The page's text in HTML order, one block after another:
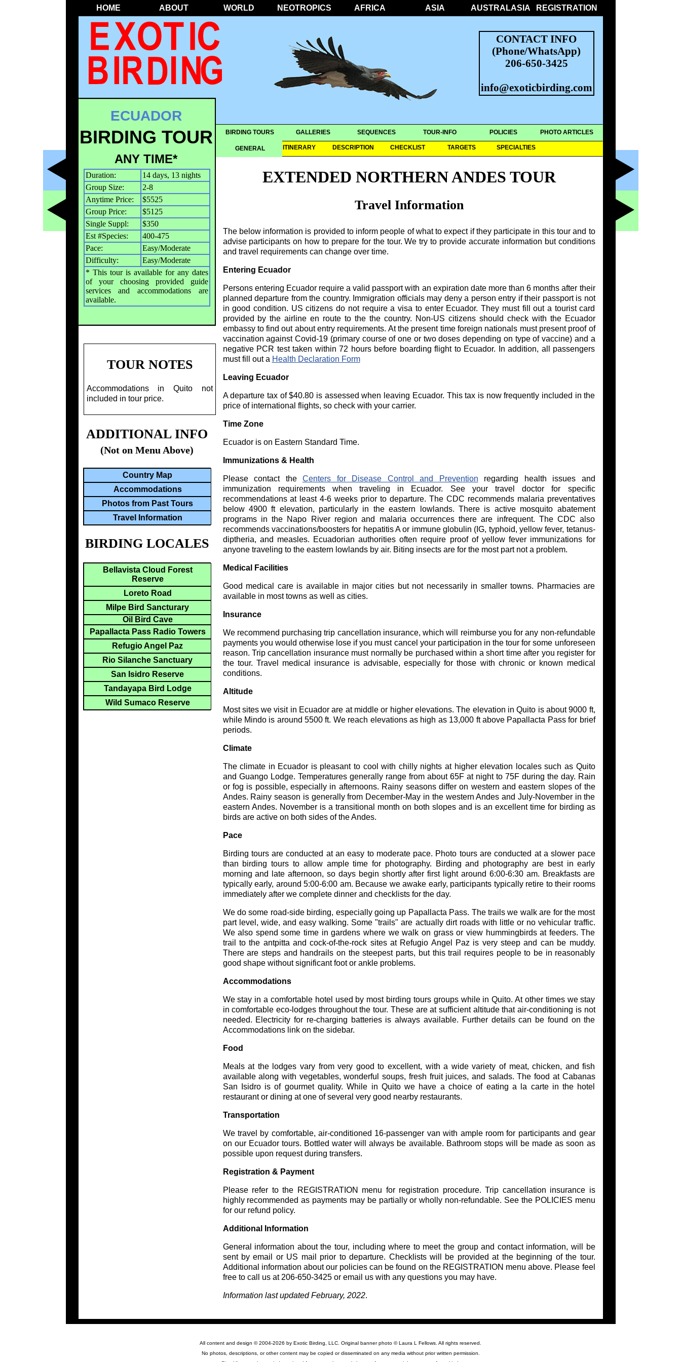
HOME ABOUT WORLD NEOTROPICS AFRICA ASIA AUSTRALASIA REGISTRATION
CONTACT INFO
(Phone/WhatsApp)
206-650-3425
info@exoticbirding.com
BIRDING TOURS GALLERIES SEQUENCES TOUR-INFO POLICIES PHOTO ARTICLES
GENERAL
OVERVIEW ITINERARY DESCRIPTION CHECKLIST TARGETS SPECIALTIES
EXTENDED NORTHERN ANDES TOUR
Travel Information
ECUADOR
BIRDING TOUR
ANY TIME*
Duration:
14 days, 13 nights
Group Size:
2-8
Anytime Price:
$5525
Group Price:
$5125
Single Suppl:
$350
Est #Species:
400-475
Pace:
Easy/Moderate
Difficulty:
Easy/Moderate
* This tour is available for any dates
of your choosing provided guide
services and accommodations are
available.
The below information is provided to inform people of what to expect if they participate in this tour and to
advise participants on how to prepare for the tour. We try to provide accurate information but conditions
and travel requirements can change over time.
Entering Ecuador
Persons entering Ecuador require a valid passport with an expiration date more than 6 months after their
planned departure from the country. Immigration officials may deny a person entry if their passport is not
in good condition. US citizens do not require a visa to enter Ecuador. They must fill out a tourist card
provided by the airline en route to the the country. Non-US citizens should check with the Ecuador
embassy to find out about entry requirements. At the present time foreign nationals must present proof of
vaccination against Covid-19 (primary course of one or two doses depending on type of vaccine) and a
negative PCR test taken within 72 hours before boarding flight to Ecuador. In addition, all passengers
must fill out a Health Declaration Form
Leaving Ecuador
A departure tax of $40.80 is assessed when leaving Ecuador. This tax is now frequently included in the
price of international flights, so check with your carrier.
Time Zone
Ecuador is on Eastern Standard Time.
Immunizations & Health
Please contact the Centers for Disease Control and Prevention regarding health issues and
immunization requirements when traveling in Ecuador. See your travel doctor for specific
recommendations at least 4-6 weeks prior to departure. The CDC recommends malaria preventatives
below 4900 ft elevation, particularly in the eastern lowlands. There is active mosquito abatement
programs in the Napo River region and malaria occurrences there are infrequent. The CDC also
recommends vaccinations/boosters for hepatitis A or immune globulin (IG, typhoid, yellow fever, tetanus-
diptheria, and measles. Ecuadorian authorities often require proof of yellow fever immunizations for
anyone traveling to the eastern lowlands by air. Biting insects are for the most part not a problem.
Medical Facilities
Good medical care is available in major cities but not necessarily in smaller towns. Pharmacies are
available in most towns as well as cities.
Insurance
We recommend purchasing trip cancellation insurance, which will reimburse you for any non-refundable
payments you would otherwise lose if you must cancel your participation in the tour for some unforeseen
reason. Trip cancellation insurance must normally be purchased within a short time after you register for
the tour. Travel medical insurance is advisable, especially for those with chronic or known medical
conditions.
Altitude
Most sites we visit in Ecuador are at middle or higher elevations. The elevation in Quito is about 9000 ft,
while Mindo is around 5500 ft. We reach elevations as high as 13,000 ft above Papallacta Pass for brief
periods.
Climate
The climate in Ecuador is pleasant to cool with chilly nights at higher elevation locales such as Quito
and Guango Lodge. Temperatures generally range from about 65F at night to 75F during the day. Rain
or fog is possible, especially in afternoons. Rainy seasons differ on western and eastern slopes of the
Andes. Rainy season is generally from December-May in the western Andes and July-November in the
eastern Andes. November is a transitional month on both slopes and is an excellent time for birding as
birds are active on both sides of the Andes.
Pace
Birding tours are conducted at an easy to moderate pace. Photo tours are conducted at a slower pace
than birding tours to allow ample time for photography. Birding and photography are best in early
morning and late afternoon, so days begin shortly after first light around 6:00-6:30 am. Breakfasts are
typically early, around 5:00-6:00 am. Because we awake early, participants typically retire to their rooms
immediately after we complete dinner and checklists for the day.
We do some road-side birding, especially going up Papallacta Pass. The trails we walk are for the most
part level, wide, and easy walking. Some "trails" are actually dirt roads with little or no vehicular traffic.
We also spend some time in gardens where we walk on grass or view hummingbirds at feeders. The
trail to the antpitta and cock-of-the-rock sites at Refugio Angel Paz is very steep and can be muddy.
There are steps and handrails on the steepest parts, but this trail requires people to be in reasonably
good shape without significant foot or ankle problems.
Accommodations
We stay in a comfortable hotel used by most birding tours groups while in Quito. At other times we stay
in comfortable eco-lodges throughout the tour. These are at sufficient altitude that air-conditioning is not
needed. Electricity for re-charging batteries is always available. Further details can be found on the
Accommodations link on the sidebar.
Food
Meals at the lodges vary from very good to excellent, with a wide variety of meat, chicken, and fish
available along with vegetables, wonderful soups, fresh fruit juices, and salads. The food at Cabanas
San Isidro is of gourmet quality. While in Quito we have a choice of eating a la carte in the hotel
restaurant or dining at one of several very good nearby restaurants.
Transportation
We travel by comfortable, air-conditioned 16-passenger van with ample room for participants and gear
on our Ecuador tours. Bottled water will always be available. Bathroom stops will be made as soon as
possible upon request during transfers.
Registration & Payment
Please refer to the REGISTRATION menu for registration procedure. Trip cancellation insurance is
highly recommended as payments may be partially or wholly non-refundable. See the POLICIES menu
for our refund policy.
Additional Information
General information about the tour, including where to meet the group and contact information, will be
sent by email or US mail prior to departure. Checklists will be provided at the beginning of the tour.
Additional information about our policies can be found on the REGISTRATION menu above. Please feel
free to call us at 206-650-3425 or email us with any questions you may have.
Information last updated February, 2022.
TOUR NOTES
Accommodations in Quito not
included in tour price.
ADDITIONAL INFO
(Not on Menu Above)
Country Map
Accommodations
Photos from Past Tours
Travel Information
BIRDING LOCALES
Bellavista Cloud Forest
Reserve
Loreto Road
Milpe Bird Sancturary
Oil Bird Cave
Papallacta Pass Radio Towers
Refugio Angel Paz
Rio Silanche Sanctuary
San Isidro Reserve
Tandayapa Bird Lodge
Wild Sumaco Reserve
All content and design © 2004-2026 by Exotic Birding, LLC. Original banner photo © Laura L Fellows. All rights reserved.
No photos, descriptions, or other content may be copied or disseminated on any media without prior written permission.